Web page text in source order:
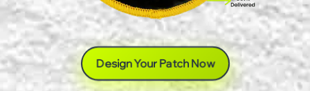
Design Your Patch Now